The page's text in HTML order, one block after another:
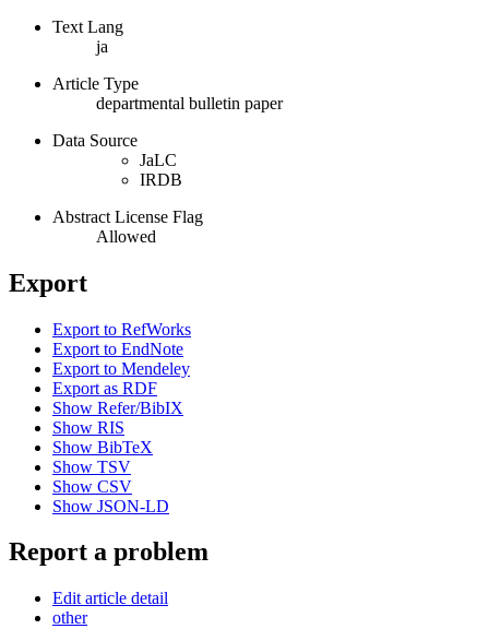
Text Lang
ja
Article Type
departmental bulletin paper
Data Source
JaLC
IRDB
Abstract License Flag
Allowed
Export
Export to RefWorks
Export to EndNote
Export to Mendeley
Export as RDF
Show Refer/BibIX
Show RIS
Show BibTeX
Show TSV
Show CSV
Show JSON-LD
Report a problem
Edit article detail
other